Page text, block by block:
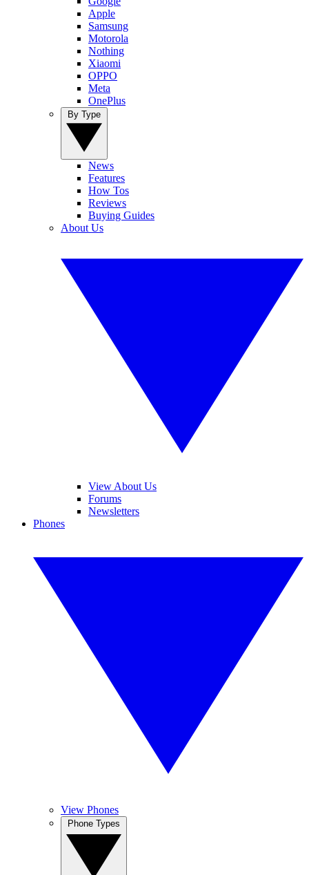
Apple
Samsung
Motorola
Nothing
Xiaomi
OPPO
Meta
OnePlus
News
Features
How Tos
Reviews
Buying Guides
About Us
View About Us
Forums
Newsletters
Phones
View Phones